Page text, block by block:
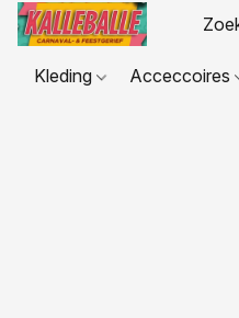
Kleding Acceccoires